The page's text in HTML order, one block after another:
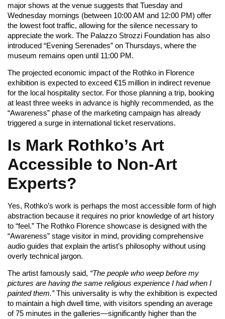
major shows at the venue suggests that Tuesday and
Wednesday mornings (between 10:00 AM and 12:00 PM) offer
the lowest foot traffic, allowing for the silence necessary to
appreciate the work. The Palazzo Strozzi Foundation has also
introduced “Evening Serenades” on Thursdays, where the
museum remains open until 11:00 PM.
The projected economic impact of the Rothko in Florence
exhibition is expected to exceed €15 million in indirect revenue
for the local hospitality sector. For those planning a trip, booking
at least three weeks in advance is highly recommended, as the
“Awareness” phase of the marketing campaign has already
triggered a surge in international ticket reservations.
Is Mark Rothko’s Art
Accessible to Non-Art
Experts?
Yes, Rothko’s work is perhaps the most accessible form of high
abstraction because it requires no prior knowledge of art history
to “feel.” The Rothko Florence showcase is designed with the
“Awareness” stage visitor in mind, providing comprehensive
audio guides that explain the artist’s philosophy without using
overly technical jargon.
The artist famously said, “The people who weep before my
pictures are having the same religious experience I had when I
painted them.”This universality is why the exhibition is expected
to maintain a high dwell time, with visitors spending an average
of 75 minutes in the galleries—significantly higher than the